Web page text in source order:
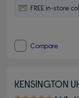
FREE in-store
Compare
KENSINGTON
4.60 out of 5 stars